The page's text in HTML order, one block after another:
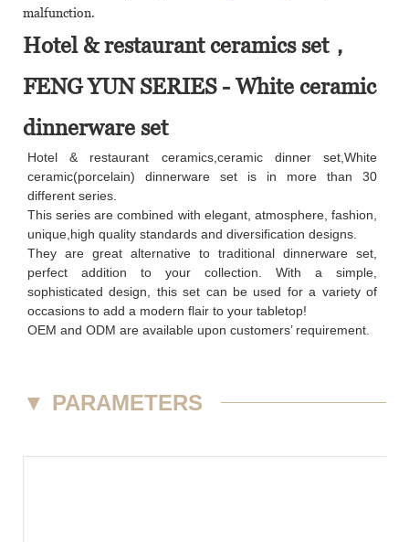
malfunction.
Hotel & restaurant ceramics set，
FENG YUN SERIES - White ceramic
dinnerware set
Hotel & restaurant ceramics,ceramic dinner set,White
ceramic(porcelain) dinnerware set is in more than 30
different series.
This series are combined with elegant, atmosphere, fashion,
unique,high quality standards and diversification designs.
They are great alternative to traditional dinnerware set,
perfect addition to your collection. With a simple,
sophisticated design, this set can be used for a variety of
occasions to add a modern flair to your tabletop!
OEM and ODM are available upon customers’ requirement.
▼ PARAMETERS